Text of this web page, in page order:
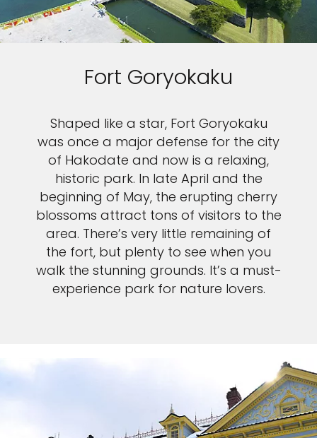
Fort Goryokaku
Shaped like a star, Fort Goryokaku
was once a major defense for the city
of Hakodate and now is a relaxing,
historic park. In late April and the
beginning of May, the erupting cherry
blossoms attract tons of visitors to the
area. There’s very little remaining of
the fort, but plenty to see when you
walk the stunning grounds. It’s a must-
experience park for nature lovers.